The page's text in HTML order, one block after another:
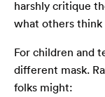
harshly critique
what others
For children and
different mask.
folks might: